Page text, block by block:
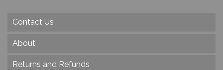
Contact Us
About
Returns and Refunds